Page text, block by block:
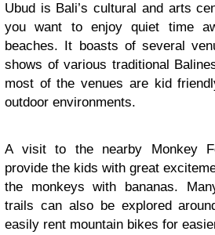
Ubud is Bali’s cultural and arts
you want to enjoy quiet time
beaches. It boasts of several
shows of various traditional
most of the venues are kid
outdoor environments.
A visit to the nearby Monkey
provide the kids with great
the monkeys with bananas.
trails can also be explored
easily rent mountain bikes for